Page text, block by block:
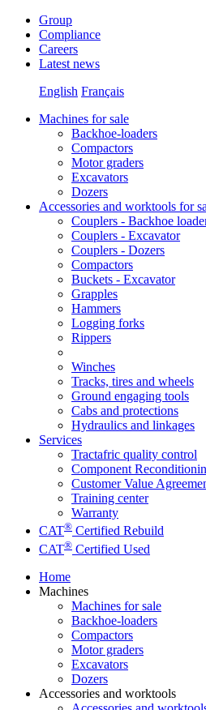
Group
Compliance
Careers
Latest news
English Français
Machines for sale
Backhoe-loaders
Compactors
Motor graders
Excavators
Dozers
Accessories and worktools for
Couplers - Backhoe
Couplers - Excavator
Couplers - Dozers
Compactors
Buckets - Excavator
Grapples
Hammers
Logging forks
Rippers
Winches
Tracks, tires and wheels
Ground engaging tools
Cabs and protections
Hydraulics and linkages
Services
Tractafric quality control
Component
Customer Value
Training center
Warranty
CAT® Certified Rebuild
CAT® Certified Used
Home
Machines
Machines for sale
Backhoe-loaders
Compactors
Motor graders
Excavators
Dozers
Accessories and worktools